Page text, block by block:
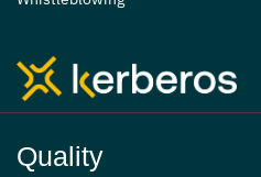
Quality